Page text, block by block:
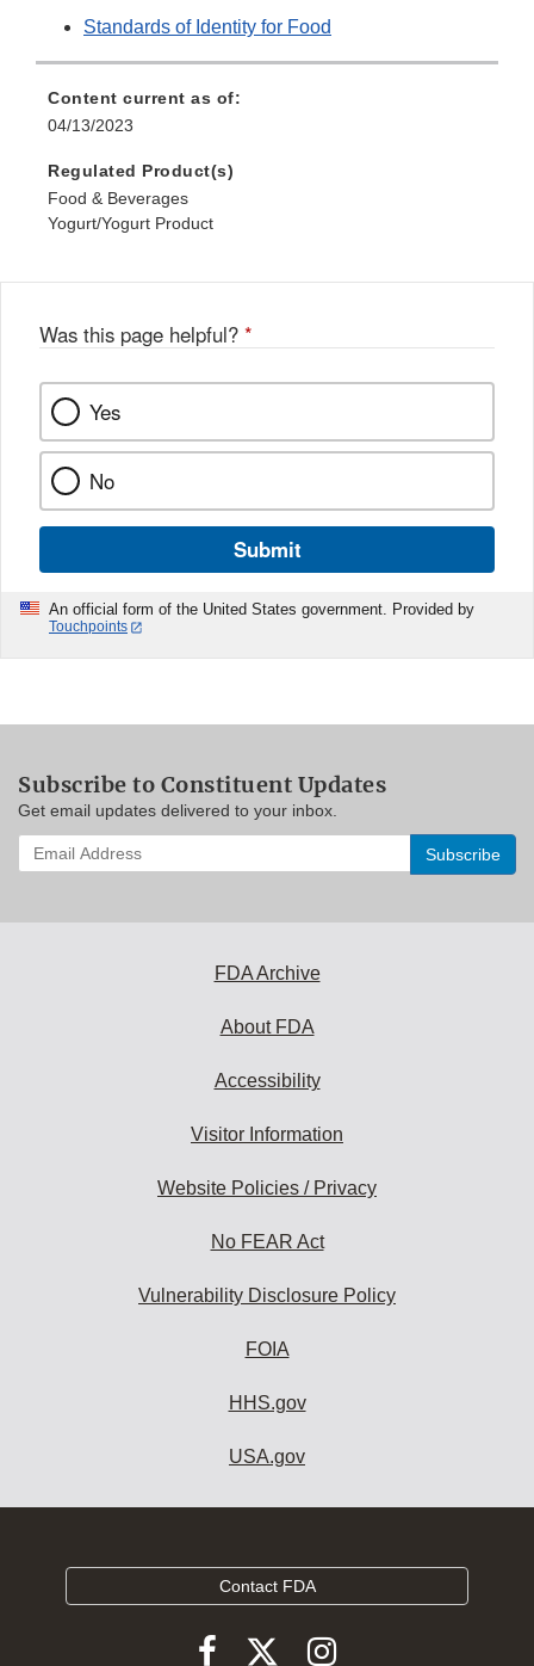
Standards of Identity for Food
Content current as of:
04/13/2023
Regulated Product(s)
Food & Beverages
Yogurt/Yogurt Product
Was this page helpful? *
Yes
No
Submit
An official form of the United States government. Provided by
Touchpoints
Subscribe to Constituent Updates
Get email updates delivered to your inbox.
Enter
your
FDA Archive
About FDA
Accessibility
Visitor Information
Website Policies / Privacy
No FEAR Act
Vulnerability Disclosure Policy
FOIA
HHS.gov
USA.gov
Contact FDA
FollowFollowFollow